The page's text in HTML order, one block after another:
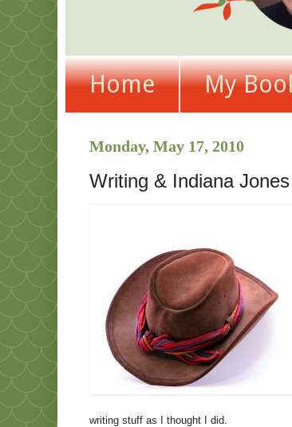
Home My
Monday, May 17, 2010
Writing & Indiana Jones
writing stuff as I thought I did.